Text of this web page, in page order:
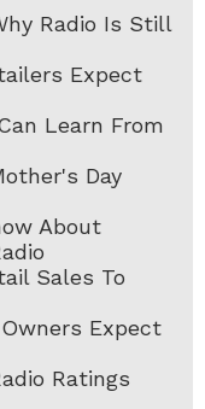
Radio Is Still
Expect
Learn From
Day
About
Sales To
Expect
Ratings